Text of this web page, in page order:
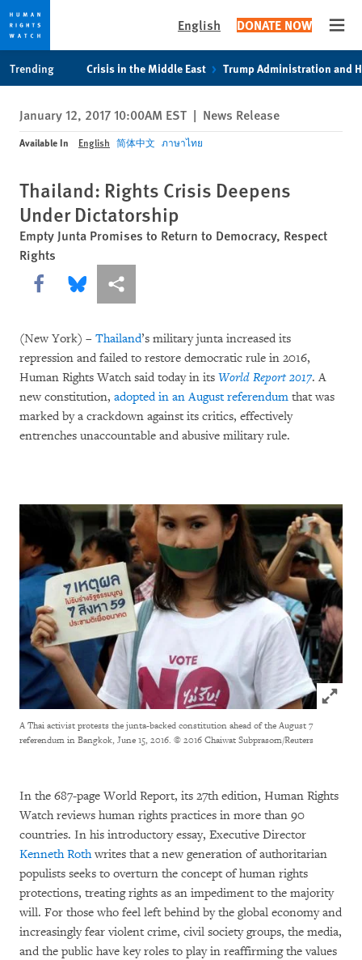
privacy
notice
content
English DONATE NOW
Trending Crisis in the Middle East Trump Administration and
January 12, 2017 10:00AM EST | News Release
Available In English 简体中文 ภาษาไทย
Thailand: Rights Crisis Deepens
Under Dictatorship
Empty Junta Promises to Return to Democracy, Respect
Rights
Share this via Facebook
Share this via Bluesky
More sharing options
(New York) – Thailand’s military junta increased its
repression and failed to restore democratic rule in 2016,
Human Rights Watch said today in its World Report 2017. A
new constitution, adopted in an August referendum that was
marked by a crackdown against its critics, effectively
entrenches unaccountable and abusive military rule.
Click to
A Thai activist protests the junta-backed constitution ahead of the August 7
referendum in Bangkok, June 15, 2016. © 2016 Chaiwat Subprasom/Reuters
In the 687-page World Report, its 27th edition, Human Rights
Watch reviews human rights practices in more than 90
countries. In his introductory essay, Executive Director
Kenneth Rothwrites that a new generation of authoritarian
populists seeks to overturn the concept of human rights
protections, treating rights as an impediment to the majority
will. For those who feel left behind by the global economy and
increasingly fear violent crime, civil society groups, the media,
and the public have key roles to play in reaffirming the values